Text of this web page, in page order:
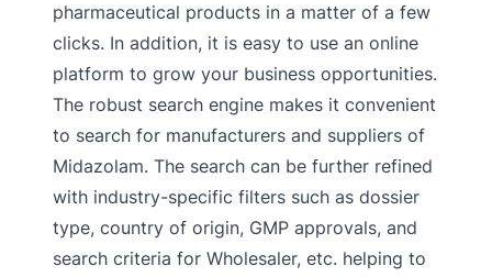
pharmaceutical products in a matter of a few
clicks. In addition, it is easy to use an online
platform to grow your business opportunities.
The robust search engine makes it convenient
to search for manufacturers and suppliers of
Midazolam. The search can be further refined
with industry-specific filters such as dossier
type, country of origin, GMP approvals, and
search criteria for Wholesaler, etc. helping to